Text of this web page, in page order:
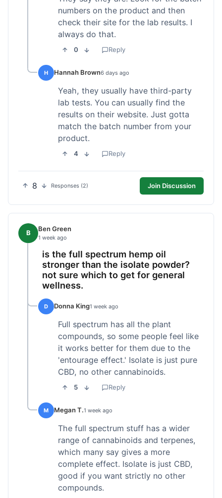
numbers on the product and then
check their site for the lab results. I
always do that.
0 Reply
H Hannah Brown6 days ago
Yeah, they usually have third-party
lab tests. You can usually find the
results on their website. Just gotta
match the batch number from your
product.
4 Reply
8 Responses (2) Join Discussion
B Ben Green
1 week ago
is the full spectrum hemp oil
stronger than the isolate powder?
not sure which to get for general
wellness.
D Donna King1 week ago
Full spectrum has all the plant
compounds, so some people feel like
it works better for them due to the
'entourage effect.' Isolate is just pure
CBD, no other cannabinoids.
5 Reply
M Megan T.1 week ago
The full spectrum stuff has a wider
range of cannabinoids and terpenes,
which many say gives a more
complete effect. Isolate is just CBD,
good if you want strictly no other
compounds.